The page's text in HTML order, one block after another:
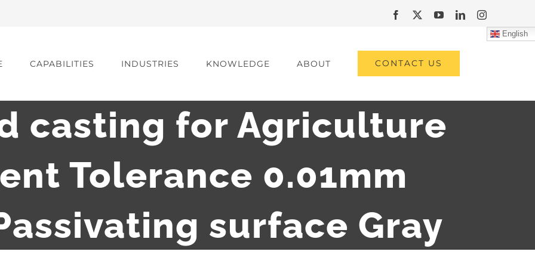
Facebook
X YouTubeLinkedInInstagram
CAPABILITIES INDUSTRIES KNOWLEDGE ABOUT CONTACT US
English
casting for Agriculture
Tolerance 0.01mm
surface Gray